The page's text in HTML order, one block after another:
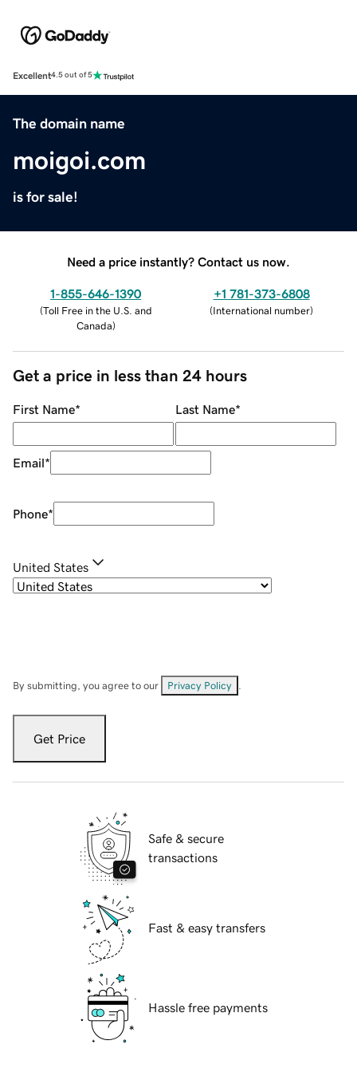
Excellent4.5 out of 5
The domain name
moigoi.com
is for sale!
Need a price instantly? Contact us now.
1-855-646-1390
(Toll Free in the U.S. and
Canada)
+1 781-373-6808
(International number)
Get a price in less than 24 hours
First Name* Last Name*
Email*
Phone*
United States
By submitting, you agree to our Privacy Policy
Get Price
Safe & secure
transactions
Fast & easy transfers
Hassle free payments